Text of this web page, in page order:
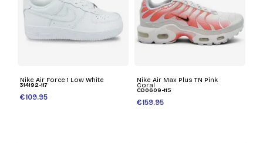
Nike Air Force 1 Low White
314192-117
€109.95
Nike Air Max Plus TN Pink
Coral
CD0609-115
€159.95